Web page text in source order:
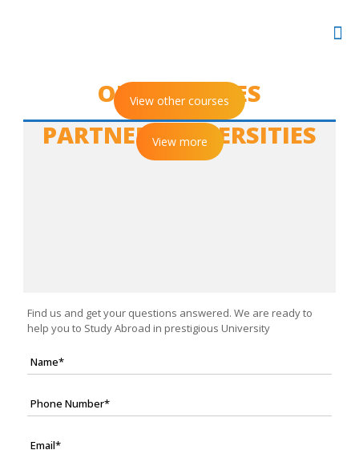
OUR COURSES
View other courses
PARTNER UNIVERSITIES
View more
Find us and get your questions answered. We are ready to
help you to Study Abroad in prestigious University